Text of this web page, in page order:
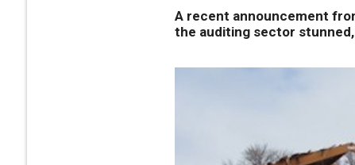
A recent announcement
the auditing sector